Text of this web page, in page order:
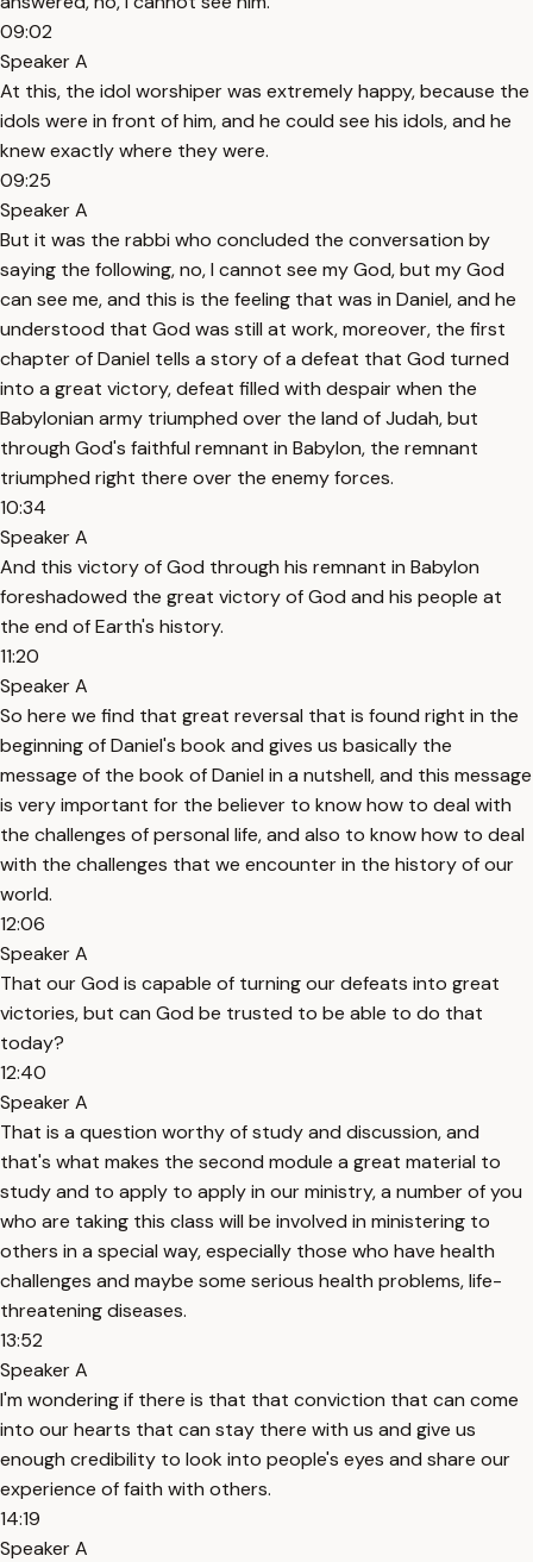
09:02
Speaker A
At this, the idol worshiper was extremely happy, because the
idols were in front of him, and he could see his idols, and he
knew exactly where they were.
09:25
Speaker A
But it was the rabbi who concluded the conversation by
saying the following, no, I cannot see my God, but my God
can see me, and this is the feeling that was in Daniel, and he
understood that God was still at work, moreover, the first
chapter of Daniel tells a story of a defeat that God turned
into a great victory, defeat filled with despair when the
Babylonian army triumphed over the land of Judah, but
through God's faithful remnant in Babylon, the remnant
triumphed right there over the enemy forces.
10:34
Speaker A
And this victory of God through his remnant in Babylon
foreshadowed the great victory of God and his people at
the end of Earth's history.
11:20
Speaker A
So here we find that great reversal that is found right in the
beginning of Daniel's book and gives us basically the
message of the book of Daniel in a nutshell, and this message
is very important for the believer to know how to deal with
the challenges of personal life, and also to know how to deal
with the challenges that we encounter in the history of our
world.
12:06
Speaker A
That our God is capable of turning our defeats into great
victories, but can God be trusted to be able to do that
today?
12:40
Speaker A
That is a question worthy of study and discussion, and
that's what makes the second module a great material to
study and to apply to apply in our ministry, a number of you
who are taking this class will be involved in ministering to
others in a special way, especially those who have health
challenges and maybe some serious health problems, life-
threatening diseases.
13:52
Speaker A
I'm wondering if there is that that conviction that can come
into our hearts that can stay there with us and give us
enough credibility to look into people's eyes and share our
experience of faith with others.
14:19
Speaker A